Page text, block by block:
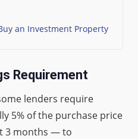
an Investment Property
Requirement
lenders require
5% of the purchase price
3 months — to